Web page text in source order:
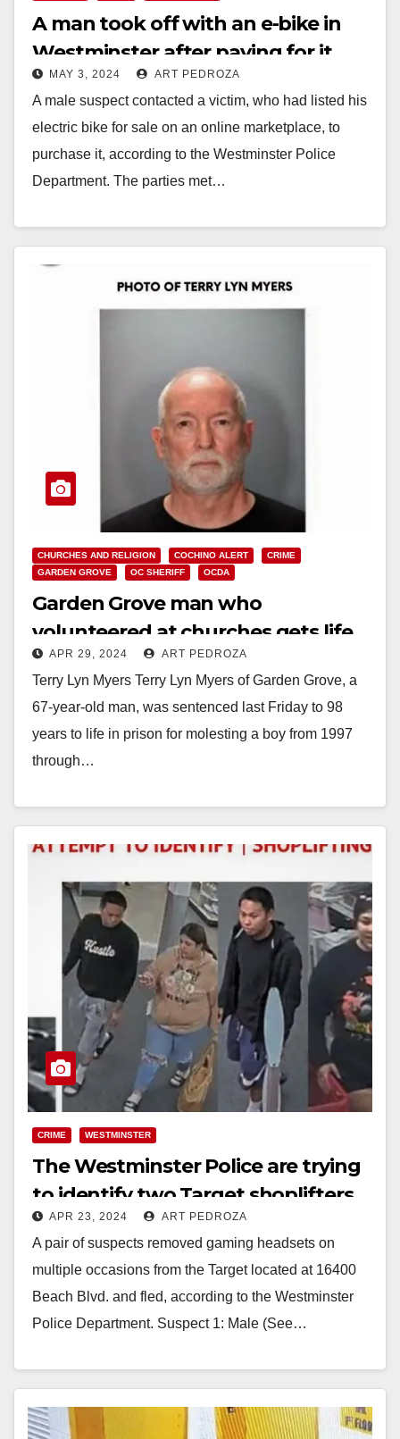
A man took off with an e-bike in
Westminster after paying for it
with fake cash
MAY 3, 2024 ART PEDROZA
A male suspect contacted a victim, who had listed his
electric bike for sale on an online marketplace, to
purchase it, according to the Westminster Police
Department. The parties met…
CHURCHES AND RELIGION COCHINO ALERT
CRIME
GARDEN GROVE
OC SHERIFF OCDA
Garden Grove man who
volunteered at churches gets life
in prison for repeatedly molesting
a little boy
APR 29, 2024 ART PEDROZA
Terry Lyn Myers Terry Lyn Myers of Garden Grove, a
67-year-old man, was sentenced last Friday to 98
years to life in prison for molesting a boy from 1997
through…
CRIME WESTMINSTER
The Westminster Police are trying
to identify two Target shoplifters
APR 23, 2024 ART PEDROZA
A pair of suspects removed gaming headsets on
multiple occasions from the Target located at 16400
Beach Blvd. and fled, according to the Westminster
Police Department. Suspect 1: Male (See…